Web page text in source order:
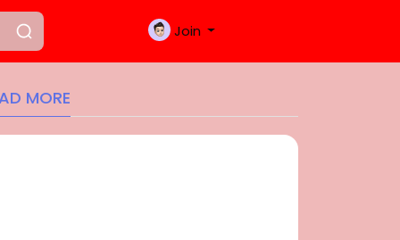
Join
MORE